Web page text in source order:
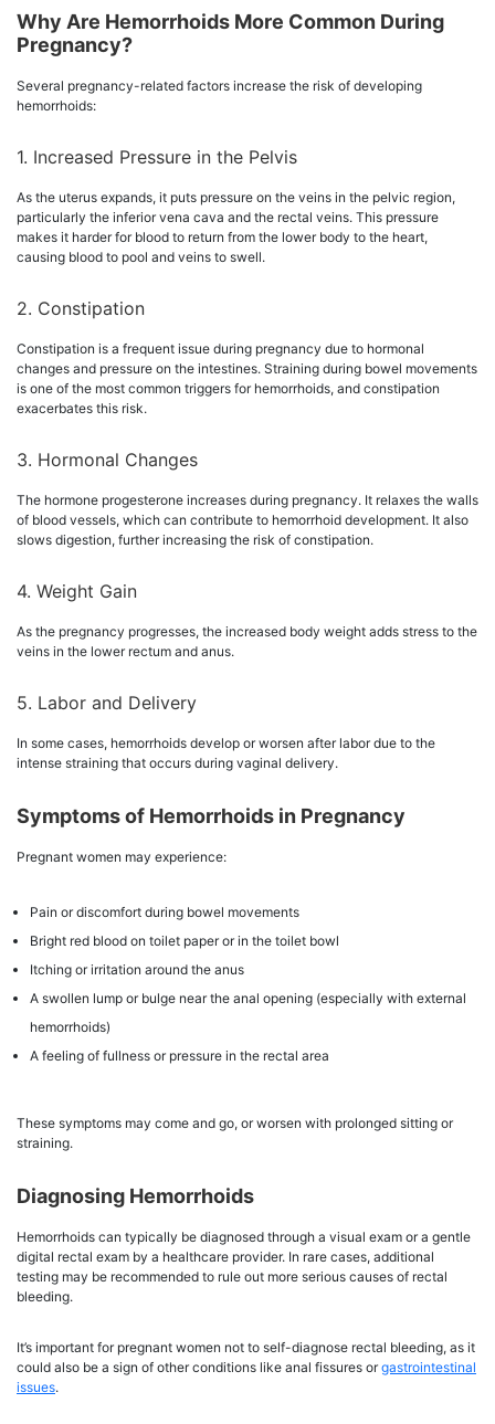
Why Are Hemorrhoids More Common During
Pregnancy?
Several pregnancy-related factors increase the risk of developing
hemorrhoids:
1. Increased Pressure in the Pelvis
As the uterus expands, it puts pressure on the veins in the pelvic region,
particularly the inferior vena cava and the rectal veins. This pressure
makes it harder for blood to return from the lower body to the heart,
causing blood to pool and veins to swell.
2. Constipation
Constipation is a frequent issue during pregnancy due to hormonal
changes and pressure on the intestines. Straining during bowel movements
is one of the most common triggers for hemorrhoids, and constipation
exacerbates this risk.
3. Hormonal Changes
The hormone progesterone increases during pregnancy. It relaxes the walls
of blood vessels, which can contribute to hemorrhoid development. It also
slows digestion, further increasing the risk of constipation.
4. Weight Gain
As the pregnancy progresses, the increased body weight adds stress to the
veins in the lower rectum and anus.
5. Labor and Delivery
In some cases, hemorrhoids develop or worsen after labor due to the
intense straining that occurs during vaginal delivery.
Symptoms of Hemorrhoids in Pregnancy
Pregnant women may experience:
Pain or discomfort during bowel movements
Bright red blood on toilet paper or in the toilet bowl
Itching or irritation around the anus
A swollen lump or bulge near the anal opening (especially with external
hemorrhoids)
A feeling of fullness or pressure in the rectal area
These symptoms may come and go, or worsen with prolonged sitting or
straining.
Diagnosing Hemorrhoids
Hemorrhoids can typically be diagnosed through a visual exam or a gentle
digital rectal exam by a healthcare provider. In rare cases, additional
testing may be recommended to rule out more serious causes of rectal
bleeding.
It’s important for pregnant women not to self-diagnose rectal bleeding, as it
could also be a sign of other conditions like anal fissures orgastrointestinal
issues.